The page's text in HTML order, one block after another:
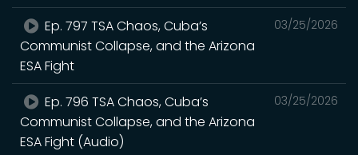
03/25/2026
Ep. 797 TSA Chaos, Cuba’s
Communist Collapse, and the Arizona
ESA Fight
03/25/2026
Ep. 796 TSA Chaos, Cuba’s
Communist Collapse, and the Arizona
ESA Fight (Audio)